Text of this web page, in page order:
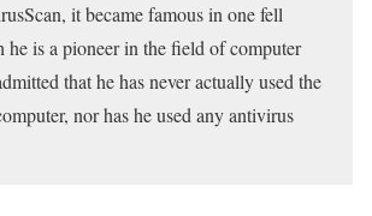
it became famous in one fell
is a pioneer in the field of computer
that he has never actually used the
nor has he used any antivirus